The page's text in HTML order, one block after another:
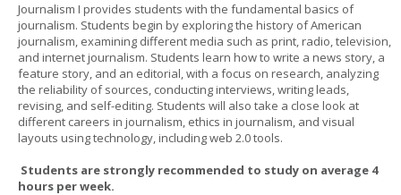
Journalism I provides students with the fundamental basics of
journalism. Students begin by exploring the history of American
journalism, examining different media such as print, radio, television,
and internet journalism. Students learn how to write a news story, a
feature story, and an editorial, with a focus on research, analyzing
the reliability of sources, conducting interviews, writing leads,
revising, and self-editing. Students will also take a close look at
different careers in journalism, ethics in journalism, and visual
layouts using technology, including web 2.0 tools.
Students are strongly recommended to study on average 4
hours per week.